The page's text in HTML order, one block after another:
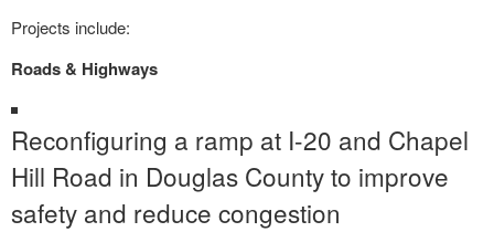
Projects include:
Roads & Highways
Reconfiguring a ramp at I-20 and Chapel
Hill Road in Douglas County to improve
safety and reduce congestion